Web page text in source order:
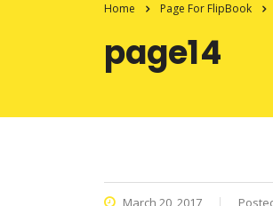
Home Page For FlipBook
page14
March 20, 2017